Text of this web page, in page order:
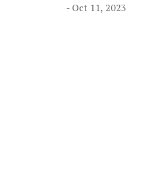
- Oct 11, 2023